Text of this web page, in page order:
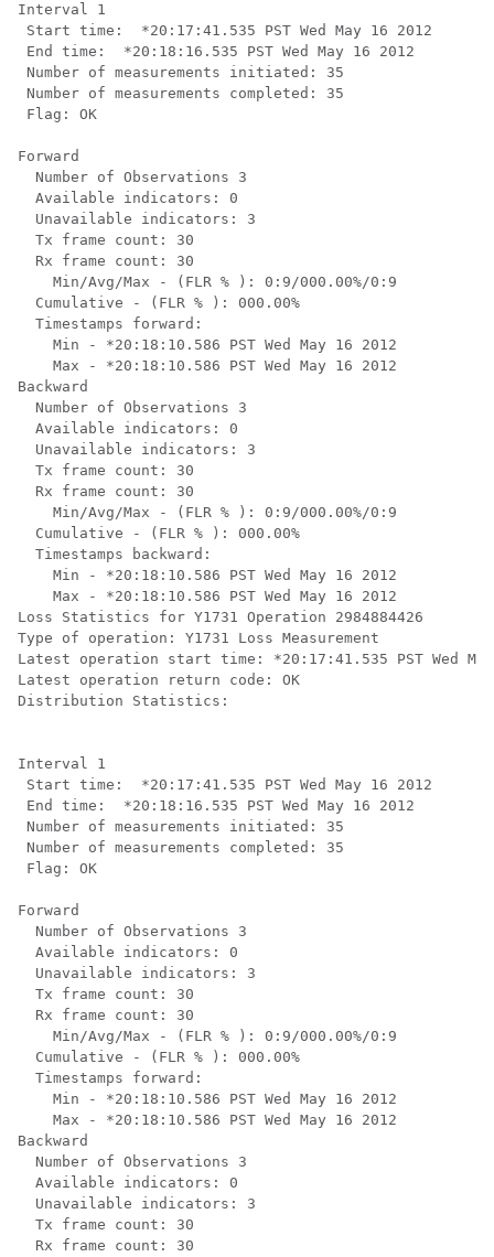
Interval 1
Start time:  *20:17:41.535 PST Wed May 16 2012
End time:  *20:18:16.535 PST Wed May 16 2012
Number of measurements initiated: 35
Number of measurements completed: 35
Flag: OK
Forward
  Number of Observations 3
  Available indicators: 0
  Unavailable indicators: 3
  Tx frame count: 30
  Rx frame count: 30
    Min/Avg/Max - (FLR % ): 0:9/000.00%/0:9
  Cumulative - (FLR % ): 000.00%
  Timestamps forward:
    Min - *20:18:10.586 PST Wed May 16 2012
    Max - *20:18:10.586 PST Wed May 16 2012
Backward
  Number of Observations 3
  Available indicators: 0
  Unavailable indicators: 3
  Tx frame count: 30
  Rx frame count: 30
    Min/Avg/Max - (FLR % ): 0:9/000.00%/0:9
  Cumulative - (FLR % ): 000.00%
  Timestamps backward:
    Min - *20:18:10.586 PST Wed May 16 2012
    Max - *20:18:10.586 PST Wed May 16 2012
Loss Statistics for Y1731 Operation 2984884426
Type of operation: Y1731 Loss Measurement
Latest operation start time: *20:17:41.535 PST Wed
Latest operation return code: OK
Distribution Statistics:
Interval 1
Start time:  *20:17:41.535 PST Wed May 16 2012
End time:  *20:18:16.535 PST Wed May 16 2012
Number of measurements initiated: 35
Number of measurements completed: 35
Flag: OK
Forward
  Number of Observations 3
  Available indicators: 0
  Unavailable indicators: 3
  Tx frame count: 30
  Rx frame count: 30
    Min/Avg/Max - (FLR % ): 0:9/000.00%/0:9
  Cumulative - (FLR % ): 000.00%
  Timestamps forward:
    Min - *20:18:10.586 PST Wed May 16 2012
    Max - *20:18:10.586 PST Wed May 16 2012
Backward
  Number of Observations 3
  Available indicators: 0
  Unavailable indicators: 3
  Tx frame count: 30
  Rx frame count: 30